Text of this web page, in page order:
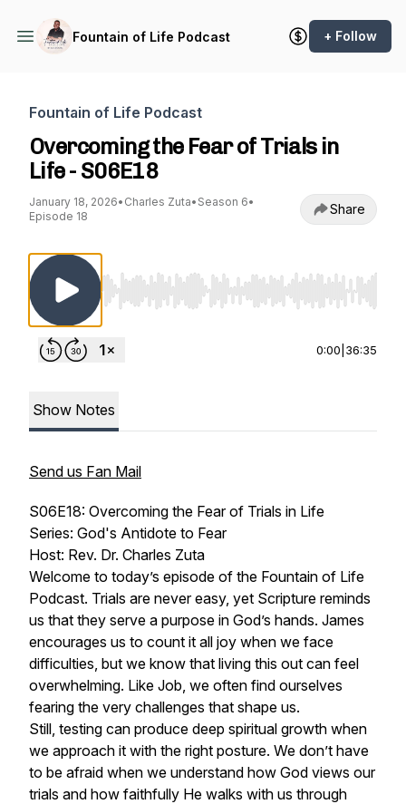
Fountain of Life Podcast + Follow
Fountain of Life Podcast
Overcoming the Fear of Trials in
Life - S06E18
January 18, 2026• Charles Zuta• Season 6•
Episode 18
Share
Use Left/Right to seek, Home/End to jump
0:00 36:35
Show Notes
Send us Fan Mail
S06E18: Overcoming the Fear of Trials in Life
Series: God's Antidote to Fear
Host: Rev. Dr. Charles Zuta
Welcome to today’s episode of the Fountain of Life
Podcast. Trials are never easy, yet Scripture reminds
us that they serve a purpose in God’s hands. James
encourages us to count it all joy when we face
difficulties, but we know that living this out can feel
overwhelming. Like Job, we often find ourselves
fearing the very challenges that shape us.
Still, testing can produce deep spiritual growth when
we approach it with the right posture. We don’t have
to be afraid when we understand how God views our
trials and how faithfully He walks with us through